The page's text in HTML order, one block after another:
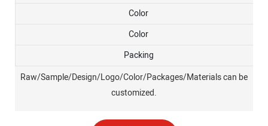
Color
Color
Packing
Raw/Sample/Design/Logo/Color/Packages/Materials can be
customized.